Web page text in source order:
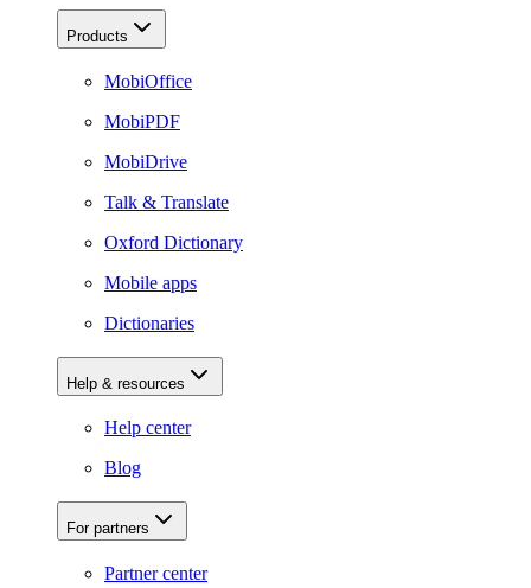
Products
MobiOffice
MobiPDF
MobiDrive
Talk & Translate
Oxford Dictionary
Mobile apps
Dictionaries
Help & resources
Help center
Blog
For partners
Partner center